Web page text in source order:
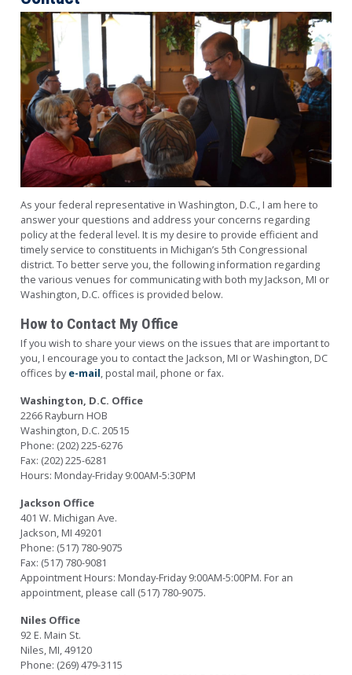
Image
As your federal representative in Washington, D.C., I am here to
answer your questions and address your concerns regarding
policy at the federal level. It is my desire to provide efficient and
timely service to constituents in Michigan’s 5th Congressional
district. To better serve you, the following information regarding
the various venues for communicating with both my Jackson, MI or
Washington, D.C. offices is provided below.
How to Contact My Office
If you wish to share your views on the issues that are important to
you, I encourage you to contact the Jackson, MI or Washington, DC
offices bye-mail, postal mail, phone or fax.
Washington, D.C. Office
2266 Rayburn HOB
Washington, D.C. 20515
Phone: (202) 225-6276
Fax: (202) 225-6281
Hours: Monday-Friday 9:00AM-5:30PM
Jackson Office
401 W. Michigan Ave.
Jackson, MI 49201
Phone: (517) 780-9075
Fax: (517) 780-9081
Appointment Hours: Monday-Friday 9:00AM-5:00PM. For an
appointment, please call (517) 780-9075.
Niles Office
92 E. Main St.
Niles, MI, 49120
Phone: (269) 479-3115